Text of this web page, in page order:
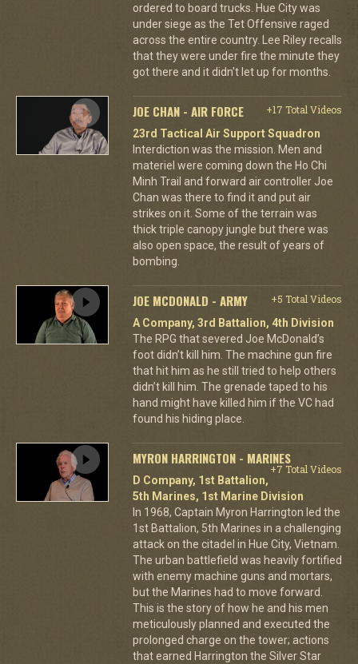
ordered to board trucks. Hue City was
under siege as the Tet Offensive raged
across the entire country. Lee Riley recalls
that they were under fire the minute they
got there and it didn't let up for months.
JOE CHAN - AIR FORCE
+17 Total Videos
23rd Tactical Air Support Squadron
Interdiction was the mission. Men and
materiel were coming down the Ho Chi
Minh Trail and forward air controller Joe
Chan was there to find it and put air
strikes on it. Some of the terrain was
thick triple canopy jungle but there was
also open space, the result of years of
bombing.
JOE MCDONALD - ARMY
+5 Total Videos
A Company, 3rd Battalion, 4th Division
The RPG that severed Joe McDonald’s
foot didn’t kill him. The machine gun fire
that hit him as he still tried to help others
didn’t kill him. The grenade taped to his
hand might have killed him if the VC had
found his hiding place.
MYRON HARRINGTON - MARINES
+7 Total Videos
D Company, 1st Battalion,
5th Marines, 1st Marine Division
In 1968, Captain Myron Harrington led the
1st Battalion, 5th Marines in a challenging
attack on the citadel in Hue City, Vietnam.
The urban battlefield was heavily fortified
with enemy machine guns and mortars,
but the Marines had to move forward.
This is the story of how he and his men
meticulously planned and executed the
prolonged charge on the tower; actions
that earned Harrington the Silver Star